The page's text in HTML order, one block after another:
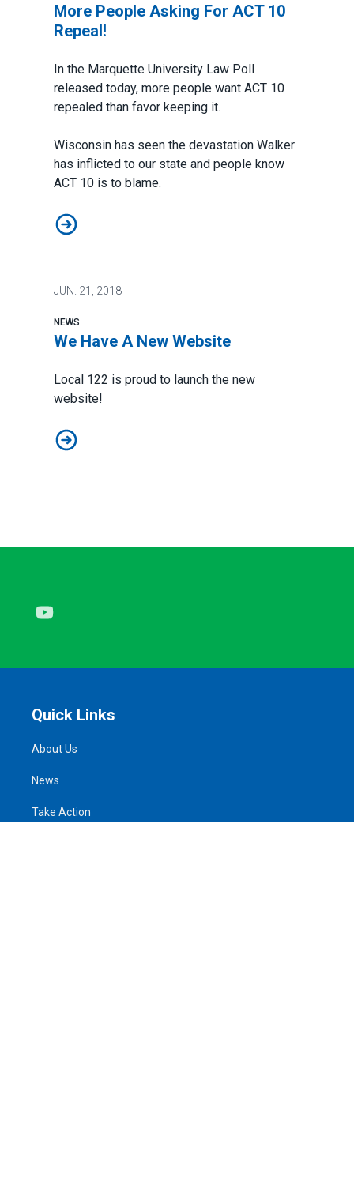
More People Asking For ACT 10
Repeal!
In the Marquette University Law Poll
released today, more people want ACT 10
repealed than favor keeping it.
Wisconsin has seen the devastation Walker
has inflicted to our state and people know
ACT 10 is to blame.
More People Asking For ACT 10 Repeal!
JUN. 21, 2018
NEWS
We Have A New Website
Local 122 is proud to launch the new
website!
We Have A New Website
Quick Links
About Us
News
Take Action